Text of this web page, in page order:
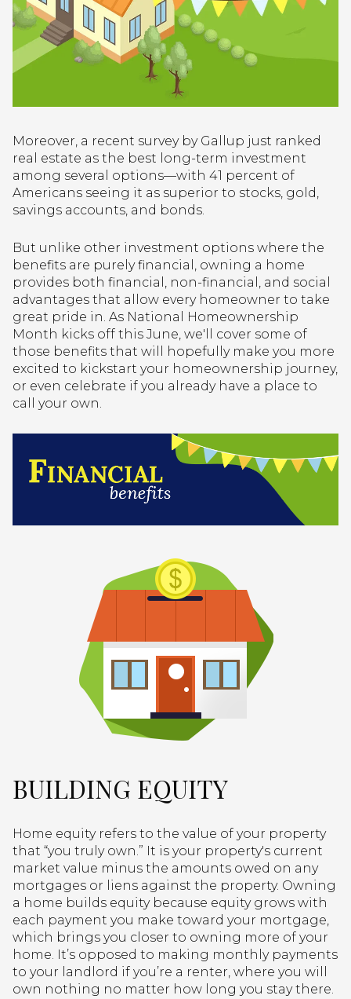
Moreover, a recent survey by Gallup just ranked
real estate as the best long-term investment
among several options—with 41 percent of
Americans seeing it as superior to stocks, gold,
savings accounts, and bonds.
But unlike other investment options where the
benefits are purely financial, owning a home
provides both financial, non-financial, and social
advantages that allow every homeowner to take
great pride in. As National Homeownership
Month kicks off this June, we'll cover some of
those benefits that will hopefully make you more
excited to kickstart your homeownership journey,
or even celebrate if you already have a place to
call your own.
BUILDING EQUITY
Home equity refers to the value of your property
that “you truly own.” It is your property's current
market value minus the amounts owed on any
mortgages or liens against the property. Owning
a home builds equity because equity grows with
each payment you make toward your mortgage,
which brings you closer to owning more of your
home. It’s opposed to making monthly payments
to your landlord if you’re a renter, where you will
own nothing no matter how long you stay there.